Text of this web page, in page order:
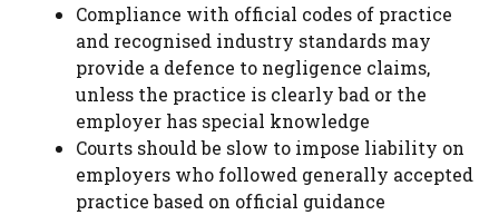
Compliance with official codes of practice
and recognised industry standards may
provide a defence to negligence claims,
unless the practice is clearly bad or the
employer has special knowledge
Courts should be slow to impose liability on
employers who followed generally accepted
practice based on official guidance